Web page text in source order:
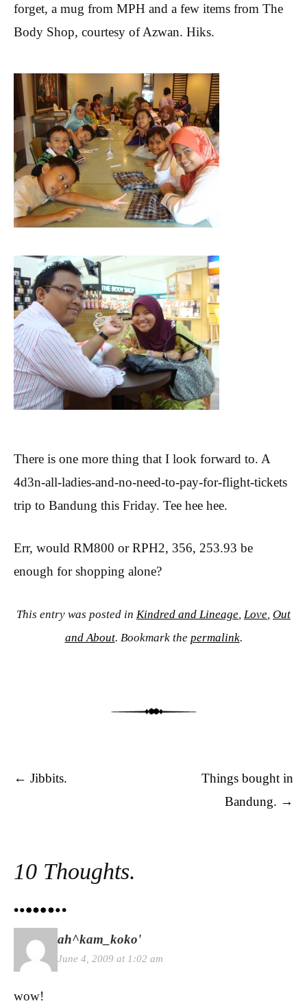
forget, a mug from MPH and a few items from The
Body Shop, courtesy of Azwan. Hiks.
There is one more thing that I look forward to. A
4d3n-all-ladies-and-no-need-to-pay-for-flight-tickets
trip to Bandung this Friday. Tee hee hee.
Err, would RM800 or RPH2, 356, 253.93 be
enough for shopping alone?
This entry was posted in Kindred and Lineage Love Out
and About. Bookmark the permalink.
Post navigation
← Jibbits.
Things bought in
Bandung. →
10 Thoughts.
ah^kam_koko'
June 4, 2009 at 1:02 am
wow!